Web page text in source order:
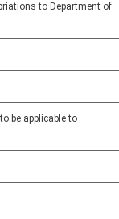
to Department of
be applicable to